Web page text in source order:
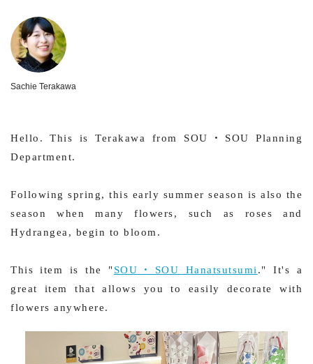
Sachie Terakawa
Hello. This is Terakawa from SOU・SOU Planning
Department.
Following spring, this early summer season is also the
season when many flowers, such as roses and
Hydrangea, begin to bloom.
This item is the "SOU・SOU Hanatsutsumi." It's a
great item that allows you to easily decorate with
flowers anywhere.